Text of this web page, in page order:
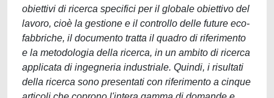
obiettivi di ricerca specifici per il globale obiettivo del
lavoro, cioè la gestione e il controllo delle future eco-
fabbriche, il documento tratta il quadro di riferimento
e la metodologia della ricerca, in un ambito di ricerca
applicata di ingegneria industriale. Quindi, i risultati
della ricerca sono presentati con riferimento a cinque